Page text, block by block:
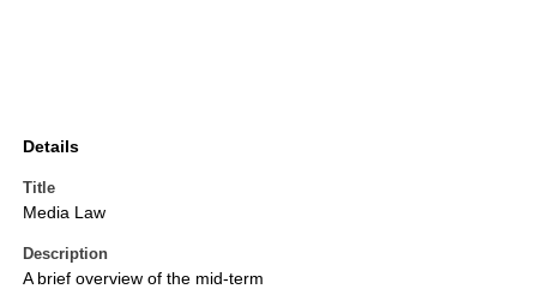
Details
Title
Media Law
Description
A brief overview of the mid-term